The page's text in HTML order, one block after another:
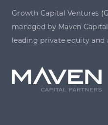
Growth Capital Ventures
managed by Maven
leading private equity and